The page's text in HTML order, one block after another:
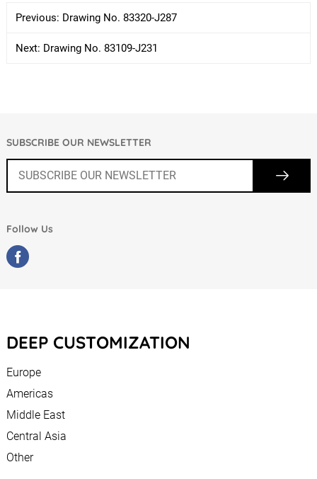
Previous: Drawing No. 83320-J287
Next: Drawing No. 83109-J231
SUBSCRIBE OUR NEWSLETTER
Follow Us
DEEP CUSTOMIZATION
Europe
Americas
Middle East
Central Asia
Other